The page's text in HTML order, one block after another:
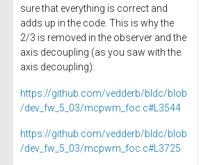
sure that everything is correct and
adds up in the code. This is why the
2/3 is removed in the observer and the
axis decoupling (as you saw with the
axis decoupling):
https://github.com/vedderb/bldc/blob
/dev_fw_5_03/mcpwm_foc.c#L3544
https://github.com/vedderb/bldc/blob
/dev_fw_5_03/mcpwm_foc.c#L3725